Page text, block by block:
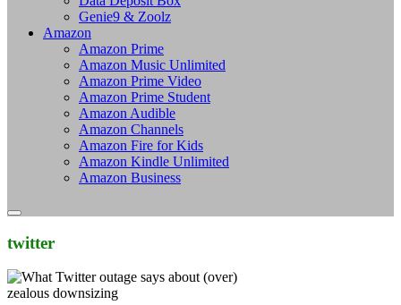
Genie9 & Zoolz
Amazon
Amazon Prime
Amazon Music Unlimited
Amazon Prime Video
Amazon Prime Student
Amazon Audible
Amazon Channels
Amazon Fire for Kids
Amazon Kindle Unlimited
Amazon Business
twitter